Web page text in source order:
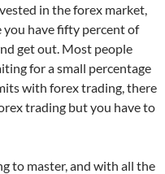
in the forex market,
you have fifty percent of
get out. Most people
for a small percentage
with forex trading, there
trading but you have to
to master, and with all the